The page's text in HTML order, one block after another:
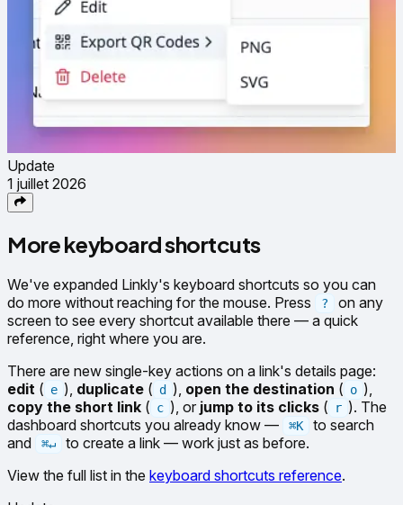
Update
1 juillet 2026
More keyboard shortcuts
We've expanded Linkly's keyboard shortcuts so you can
do more without reaching for the mouse. Press
?
on any
screen to see every shortcut available there — a quick
reference, right where you are.
There are new single-key actions on a link's details page:
edit ( e ), duplicate ( d ), open the destination ( o ),
copy the short link ( c ), or jump to its clicks ( r ). The
dashboard shortcuts you already know —
⌘K
to search
and
⌘↵
to create a link — work just as before.
View the full list in the keyboard shortcuts reference.